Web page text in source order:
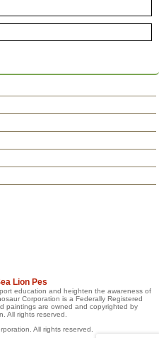
Lion Pes
education and heighten the awareness of
Corporation is a Federally Registered
paintings are owned and copyrighted by
All rights reserved.
All rights reserved.